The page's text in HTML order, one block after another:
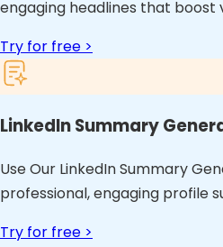
engaging headlines that boost
Try for free >
LinkedIn Summary
Use Our LinkedIn Summary
professional, engaging profile
Try for free >